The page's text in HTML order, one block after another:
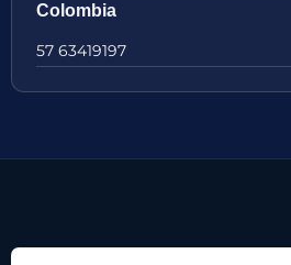
Colombia
57 63419197